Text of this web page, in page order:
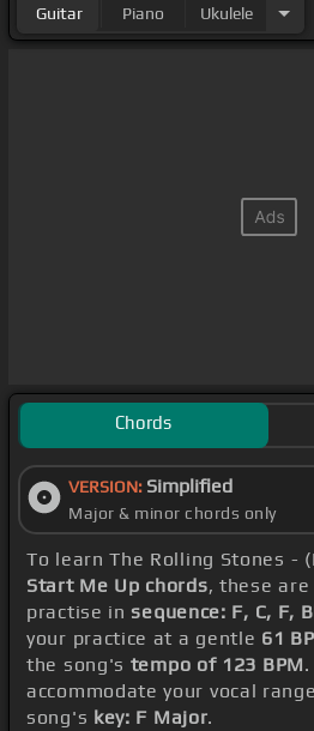
Guitar Piano Ukulele
Chords
VERSION: Simplified
Major & minor chords only
To learn The Rolling Stones -
Start Me Up chords, these
practise insequence: F, C, F,
your practice at a gentle 61
the song's tempo of 123 BPM
accommodate your vocal
song's key: F Major.